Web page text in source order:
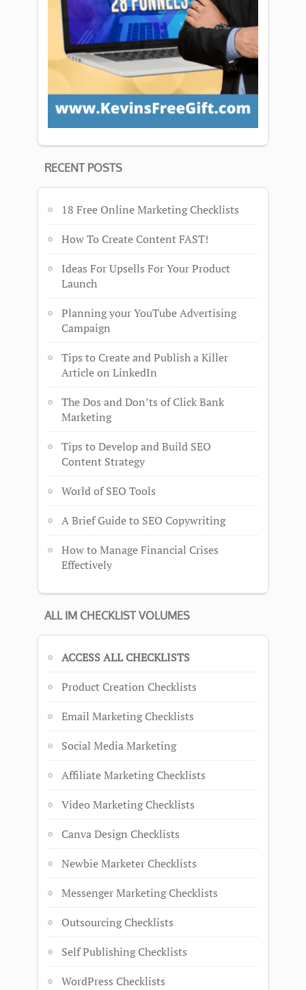
RECENT POSTS
18 Free Online Marketing Checklists
How To Create Content FAST!
Ideas For Upsells For Your Product
Launch
Planning your YouTube Advertising
Campaign
Tips to Create and Publish a Killer
Article on LinkedIn
The Dos and Don’ts of Click Bank
Marketing
Tips to Develop and Build SEO
Content Strategy
World of SEO Tools
A Brief Guide to SEO Copywriting
How to Manage Financial Crises
Effectively
ALL IM CHECKLIST VOLUMES
ACCESS ALL CHECKLISTS
Product Creation Checklists
Email Marketing Checklists
Social Media Marketing
Affiliate Marketing Checklists
Video Marketing Checklists
Canva Design Checklists
Newbie Marketer Checklists
Messenger Marketing Checklists
Outsourcing Checklists
Self Publishing Checklists
WordPress Checklists